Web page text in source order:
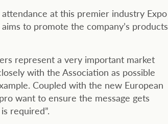
at this premier industry Expo
to promote the company’s products
represent a very important market
with the Association as possible
Coupled with the new European
want to ensure the message gets
required”.